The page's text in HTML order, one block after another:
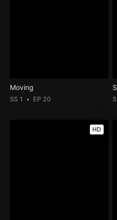
Moving
SS 1 EP 20
HD